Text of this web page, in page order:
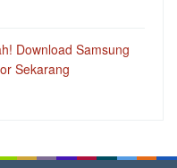
Download Samsung
Sekarang